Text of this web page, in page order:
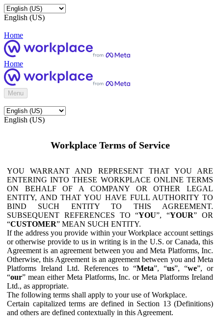
English (US)
Home
Home
Menu
English (US)
Workplace Terms of Service
YOU WARRANT AND REPRESENT THAT YOU ARE
ENTERING INTO THESE WORKPLACE ONLINE TERMS
ON BEHALF OF A COMPANY OR OTHER LEGAL
ENTITY, AND THAT YOU HAVE FULL AUTHORITY TO
BIND SUCH ENTITY TO THIS AGREEMENT.
SUBSEQUENT REFERENCES TO “YOU”, “YOUR” OR
“CUSTOMER” MEAN SUCH ENTITY.
If the address you provide within your Workplace account settings
or otherwise provide to us in writing is in the U.S. or Canada, this
Agreement is an agreement between you and Meta Platforms, Inc.
Otherwise, this Agreement is an agreement between you and Meta
Platforms Ireland Ltd. References to “Meta”, “us”, “we”, or
“our” mean either Meta Platforms, Inc. or Meta Platforms Ireland
Ltd., as appropriate.
The following terms shall apply to your use of Workplace.
Certain capitalized terms are defined in Section 13 (Definitions)
and others are defined contextually in this Agreement.